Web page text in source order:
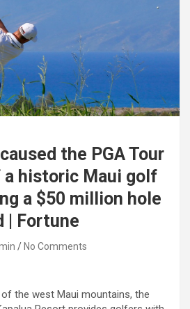
the PGA Tour
historic Maui golf
a $50 million hole
| Fortune
No Comments
the west Maui mountains, the